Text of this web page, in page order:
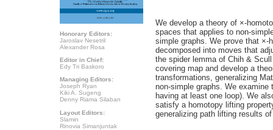
Honorary Editors:
Jaroslav Nesetril
Alexander Rosa
Editor in Chief:
Edy Tri Baskoro
Managing Editors:
Joseph Ryan
Kiki A. Sugeng
Denny Riama Silaban
Layout Editors:
Slamin
Rinovia Simanjuntak
We develop a theory of ×-
spaces that applies to non-
simple graphs. We prove that ×-
decomposed into moves that
the spider lemma of Chih &
covering map and develop a
transformations, generalizing
non-simple graphs. We
having at least one loop). We
satisfy a homotopy lifting
generalizing path lifting results